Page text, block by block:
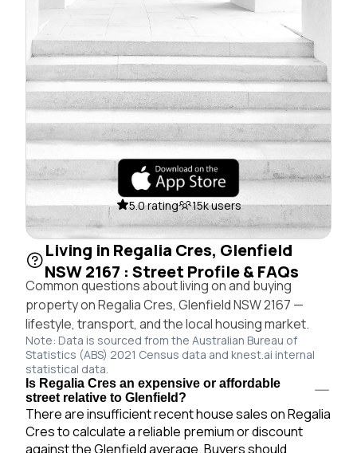
5.0 rating 15k users
Living in Regalia Cres, Glenfield
NSW 2167 : Street Profile & FAQs
Common questions about living on and buying
property on Regalia Cres, Glenfield NSW 2167 —
lifestyle, transport, and the local housing market.
Note: Data is sourced from the Australian Bureau of
Statistics (ABS) 2021 Census data and knest.ai internal
statistical data.
Is Regalia Cres an expensive or affordable
street relative to Glenfield?
There are insufficient recent house sales on Regalia
Cres to calculate a reliable premium or discount
against the Glenfield average. Buyers should